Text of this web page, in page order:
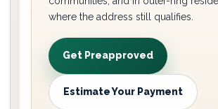
where the address still qualifies.
Get Preapproved
Estimate Your Payment